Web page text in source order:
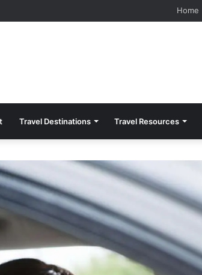
Visiting Home
Travel Destinations Travel Resources